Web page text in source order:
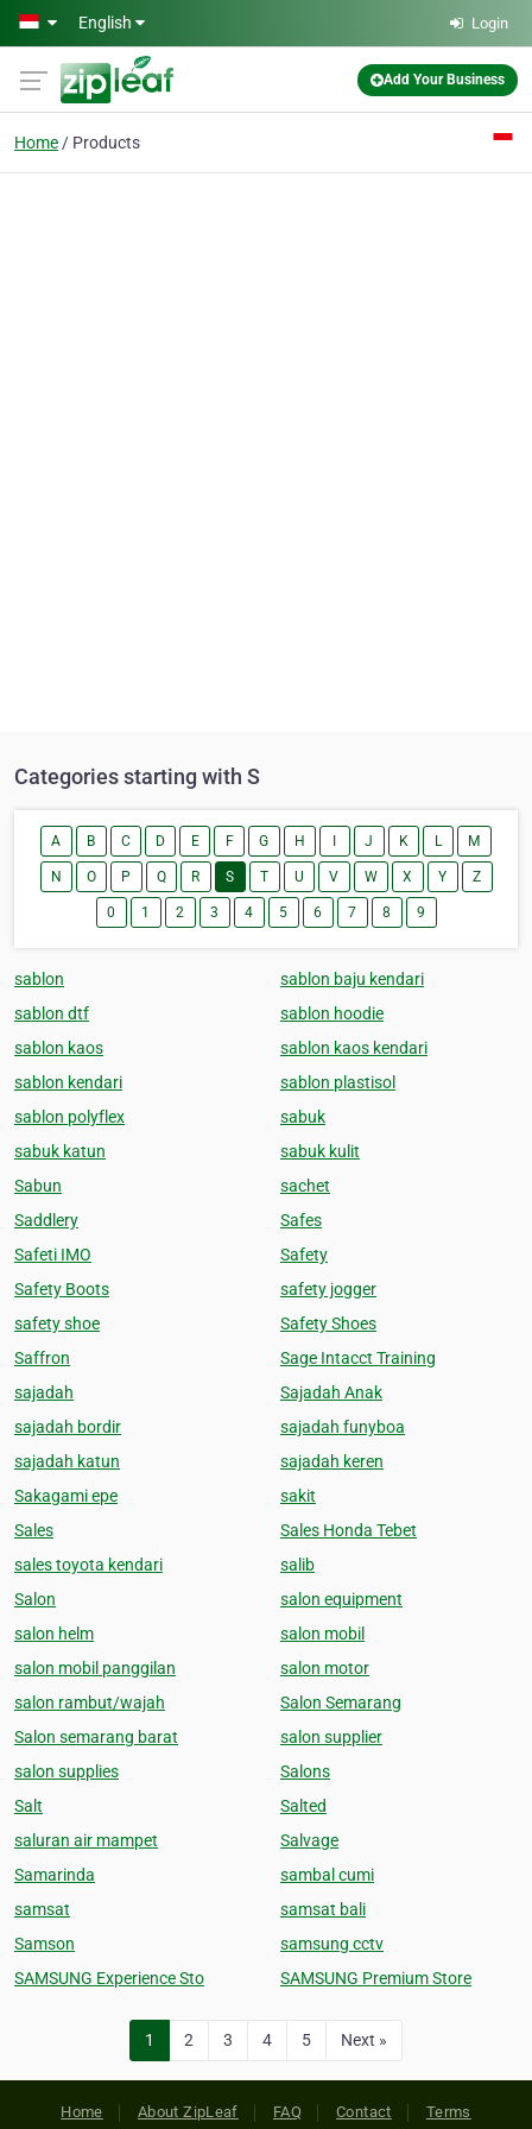
Skip to main content
English Login
Add Your Business
Home Products
Categories starting with S
A B C D E F G H J K L M
N O P Q R S T U V W X Y Z
0 1 2 3 4 5 6 7 8 9
sablon
sablon baju kendari
sablon dtf
sablon hoodie
sablon kaos
sablon kaos kendari
sablon kendari
sablon plastisol
sablon polyflex
sabuk
sabuk katun
sabuk kulit
Sabun
sachet
Saddlery
Safes
Safeti IMO
Safety
Safety Boots
safety jogger
safety shoe
Safety Shoes
Saffron
Sage Intacct Training
sajadah
Sajadah Anak
sajadah bordir
sajadah funyboa
sajadah katun
sajadah keren
Sakagami epe
sakit
Sales
Sales Honda Tebet
sales toyota kendari
salib
Salon
salon equipment
salon helm
salon mobil
salon mobil panggilan
salon motor
salon rambut/wajah
Salon Semarang
Salon semarang barat
salon supplier
salon supplies
Salons
Salt
Salted
saluran air mampet
Salvage
Samarinda
sambal cumi
samsat
samsat bali
Samson
samsung cctv
SAMSUNG Experience Sto
SAMSUNG Premium Store
1 2 3 4 5 Next »
Home About ZipLeaf FAQ Contact Terms